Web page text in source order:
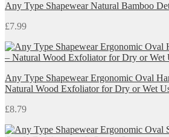
Any Type Shapewear Natural Bamboo
£7.99
Any Type Shapewear Ergonomic Oval
Natural Wood Exfoliator for Dry or Wet
£8.79